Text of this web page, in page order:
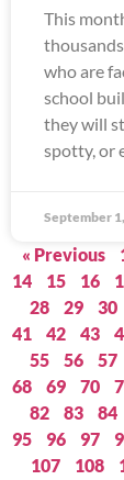
This
who are
school
they will
spotty, or
September
« Previous
14
15 16
28
29 30
41
42 43
55
56 57
68
69 70
82
83 84
95
96 97
107
108